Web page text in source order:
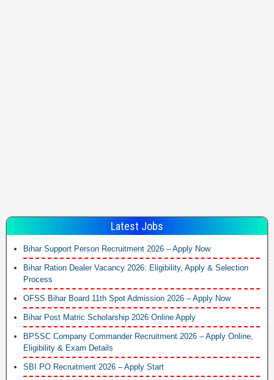
Latest Jobs
Bihar Support Person Recruitment 2026 – Apply Now
Bihar Ration Dealer Vacancy 2026: Eligibility, Apply & Selection
Process
OFSS Bihar Board 11th Spot Admission 2026 – Apply Now
Bihar Post Matric Scholarship 2026 Online Apply
BPSSC Company Commander Recruitment 2026 – Apply Online,
Eligibility & Exam Details
SBI PO Recruitment 2026 – Apply Start